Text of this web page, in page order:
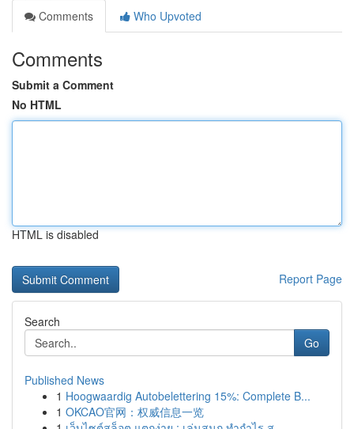
Comments
Who Upvoted
Comments
Submit a Comment
No HTML
HTML is disabled
Report Page
Search
Go
Published News
1 Hoogwaardig Autobelettering 15%: Complete B...
1 OKCAO官网：权威信息一览